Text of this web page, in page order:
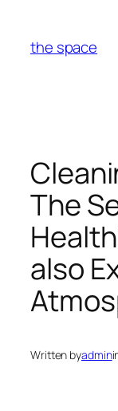
content
the space
The
also
Written byadmin